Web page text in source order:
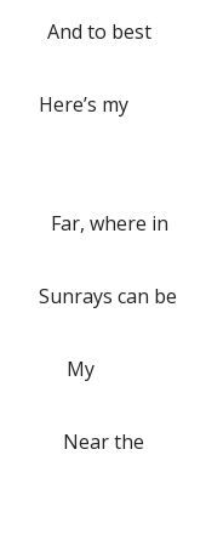
to best
my
where in
can be
My
the